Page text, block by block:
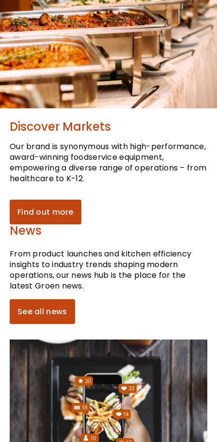
Discover Markets
Our brand is synonymous with high-performance,
award-winning foodservice equipment,
empowering a diverse range of operations – from
healthcare to K-12.
Find out more
News
From product launches and kitchen efficiency
insights to industry trends shaping modern
operations, our news hub is the place for the
latest Groen news.
See all news